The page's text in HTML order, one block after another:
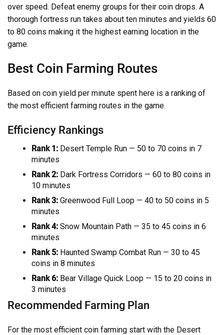
over speed. Defeat enemy groups for their coin drops. A
thorough fortress run takes about ten minutes and yields 60
to 80 coins making it the highest earning location in the
game.
Best Coin Farming Routes
Based on coin yield per minute spent here is a ranking of
the most efficient farming routes in the game.
Efficiency Rankings
Rank 1: Desert Temple Run — 50 to 70 coins in 7
minutes
Rank 2: Dark Fortress Corridors — 60 to 80 coins in
10 minutes
Rank 3: Greenwood Full Loop — 40 to 50 coins in 5
minutes
Rank 4: Snow Mountain Path — 35 to 45 coins in 6
minutes
Rank 5: Haunted Swamp Combat Run — 30 to 45
coins in 8 minutes
Rank 6: Bear Village Quick Loop — 15 to 20 coins in
3 minutes
Recommended Farming Plan
For the most efficient coin farming start with the Desert